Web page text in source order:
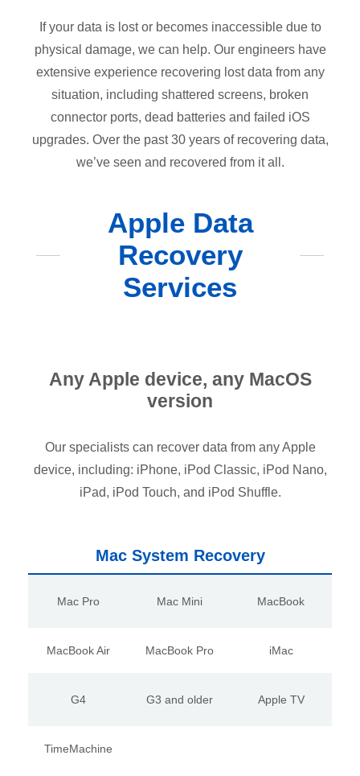
If your data is lost or becomes inaccessible due to
physical damage, we can help. Our engineers have
extensive experience recovering lost data from any
situation, including shattered screens, broken
connector ports, dead batteries and failed iOS
upgrades. Over the past 30 years of recovering data,
we’ve seen and recovered from it all.
Apple Data
Recovery
Services
Any Apple device, any MacOS
version
Our specialists can recover data from any Apple
device, including: iPhone, iPod Classic, iPod Nano,
iPad, iPod Touch, and iPod Shuffle.
Mac System Recovery
Mac Pro Mac Mini MacBook
MacBook Air MacBook Pro iMac
G4 G3 and older Apple TV
TimeMachine